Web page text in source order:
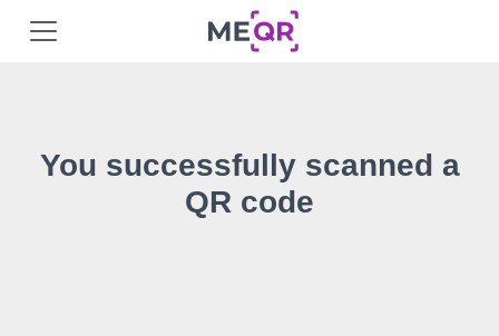
You successfully scanned a
QR code